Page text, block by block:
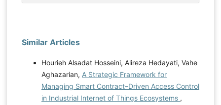
Similar Articles
Hourieh Alsadat Hosseini, Alireza Hedayati, Vahe
Aghazarian, A Strategic Framework for
Managing Smart Contract–Driven Access Control
in Industrial Internet of Things Ecosystems ,